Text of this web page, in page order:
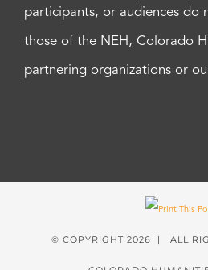
participants, or audiences do
those of the NEH, Colorado
partnering organizations or
© COPYRIGHT 2026 | ALL